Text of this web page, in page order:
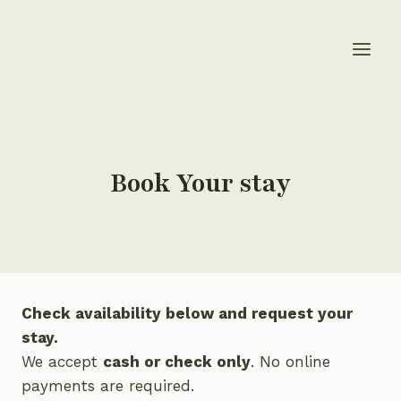
Book Your stay
Check availability below and request your
stay.
We accept cash or check only. No online
payments are required.